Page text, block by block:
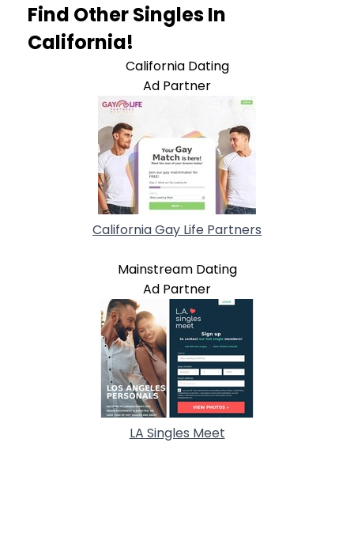
Find Other Singles In
California!
California Dating
Ad Partner
California Gay Life Partners
Mainstream Dating
Ad Partner
LA Singles Meet